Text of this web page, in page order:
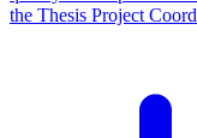
the Thesis Project